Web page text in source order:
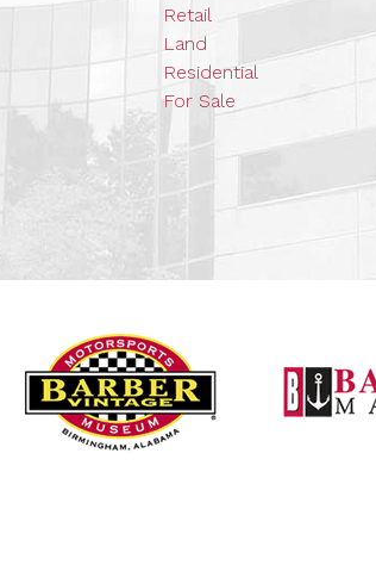
Retail
Land
Residential
For Sale
Motorsports Park